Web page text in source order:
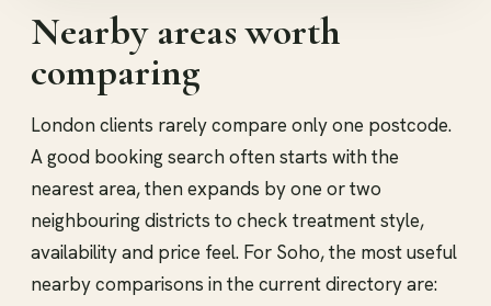
Nearby areas worth
comparing
London clients rarely compare only one postcode.
A good booking search often starts with the
nearest area, then expands by one or two
neighbouring districts to check treatment style,
availability and price feel. For Soho, the most useful
nearby comparisons in the current directory are: